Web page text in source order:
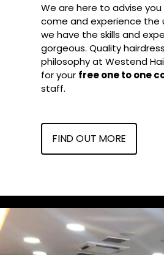
We are here to advise
come and experience the
we have the skills and
gorgeous. Quality
philosophy at Westend
for your free one to one
staff.
FIND OUT MORE